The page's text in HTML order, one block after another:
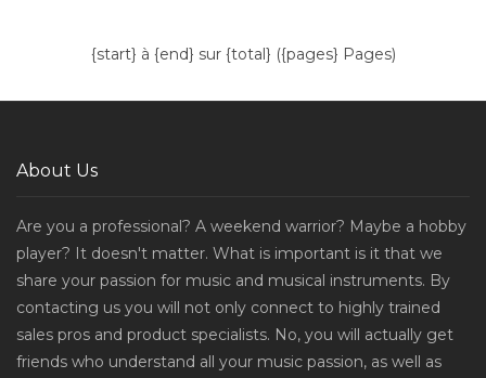
{start} à {end} sur {total} ({pages} Pages)
About Us
Are you a professional? A weekend warrior? Maybe a hobby
player? It doesn't matter. What is important is it that we
share your passion for music and musical instruments. By
contacting us you will not only connect to highly trained
sales pros and product specialists. No, you will actually get
friends who understand all your music passion, as well as